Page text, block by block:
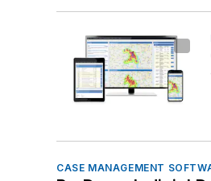
CASE MANAGEMENT